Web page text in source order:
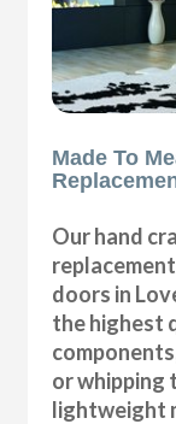
Made To
Our hand
doors in
the highest
or whipping
lightweight